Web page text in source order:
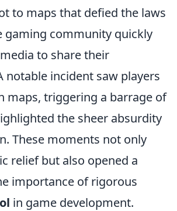
to maps that defied the laws
gaming community quickly
to share their
notable incident saw players
maps, triggering a barrage of
the sheer absurdity
These moments not only
relief but also opened a
importance of rigorous
in game development.